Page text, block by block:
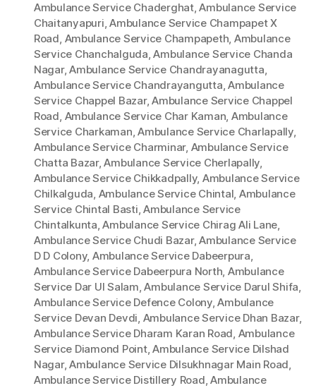
Ambulance Service Chaderghat,Ambulance Service
Chaitanyapuri,Ambulance Service Champapet X
Road, Ambulance Service Champapeth, Ambulance
Service Chanchalguda,Ambulance Service Chanda
Nagar,Ambulance Service Chandrayanagutta,
Ambulance Service Chandrayangutta,Ambulance
Service Chappel Bazar,Ambulance Service Chappel
Road, Ambulance Service Char Kaman, Ambulance
Service Charkaman,Ambulance Service Charlapally,
Ambulance Service Charminar, Ambulance Service
Chatta Bazar,Ambulance Service Cherlapally,
Ambulance Service Chikkadpally, Ambulance Service
Chilkalguda, Ambulance Service Chintal, Ambulance
Service Chintal Basti,Ambulance Service
Chintalkunta,Ambulance Service Chirag Ali Lane,
Ambulance Service Chudi Bazar,Ambulance Service
D D Colony, Ambulance Service Dabeerpura,
Ambulance Service Dabeerpura North, Ambulance
Service Dar Ul Salam,Ambulance Service Darul Shifa,
Ambulance Service Defence Colony,Ambulance
Service Devan Devdi, Ambulance Service Dhan Bazar,
Ambulance Service Dharam Karan Road, Ambulance
Service Diamond Point,Ambulance Service Dilshad
Nagar,Ambulance Service Dilsukhnagar Main Road,
Ambulance Service Distillery Road,Ambulance